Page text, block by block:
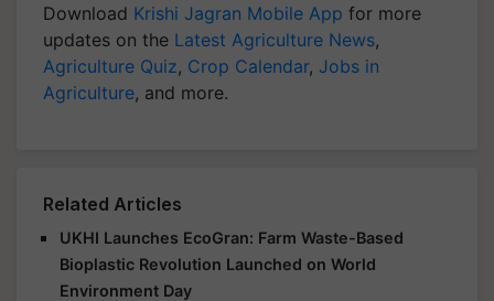
Download Krishi Jagran Mobile App for more
updates on the Latest Agriculture News,
Agriculture Quiz, Crop Calendar, Jobs in
Agriculture, and more.
Related Articles
UKHI Launches EcoGran: Farm Waste-Based
Bioplastic Revolution Launched on World
Environment Day